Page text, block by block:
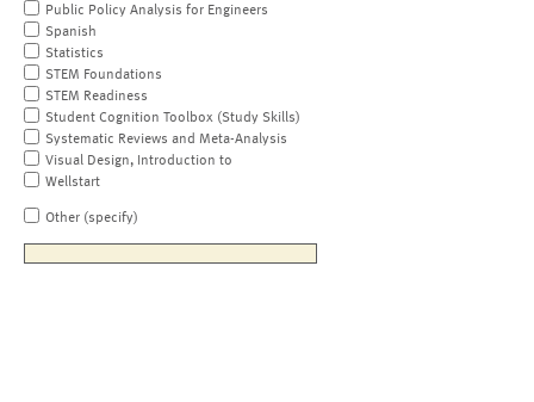
Public Policy Analysis for Engineers
Spanish
Statistics
STEM Foundations
STEM Readiness
Student Cognition Toolbox (Study Skills)
Systematic Reviews and Meta-Analysis
Visual Design, Introduction to
Wellstart
Other (specify)